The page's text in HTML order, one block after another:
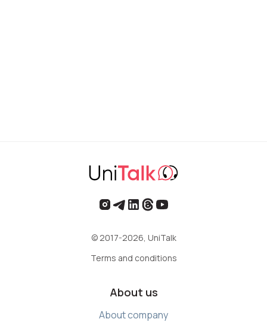
© 2017-2026, UniTalk
Terms and conditions
About us
About company